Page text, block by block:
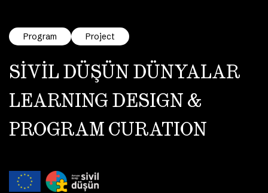
Program Project
SİVİL DÜŞÜN DÜNYALAR
LEARNING DESIGN &
PROGRAM CURATION